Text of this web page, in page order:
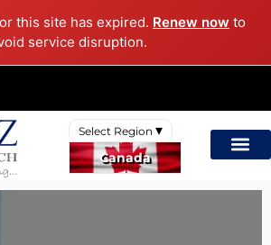
this site has expired. Renew now to
service disruption.
Select Region
Canada
International